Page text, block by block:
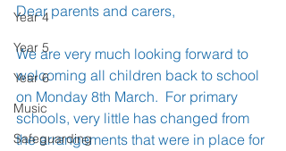
Year 4
Year 5
Year 6
Music
Safeguarding
Dear parents and carers,
We are very much looking forward to
welcoming all children back to school
on Monday 8th March.  For primary
schools, very little has changed from
the arrangements that were in place for